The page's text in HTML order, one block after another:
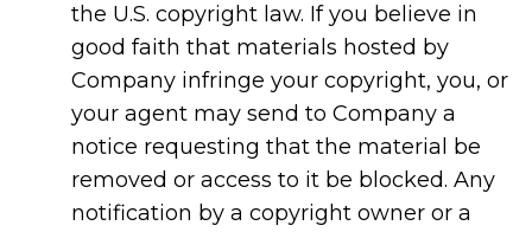
the U.S. copyright law. If you believe in
good faith that materials hosted by
Company infringe your copyright, you, or
your agent may send to Company a
notice requesting that the material be
removed or access to it be blocked. Any
notification by a copyright owner or a